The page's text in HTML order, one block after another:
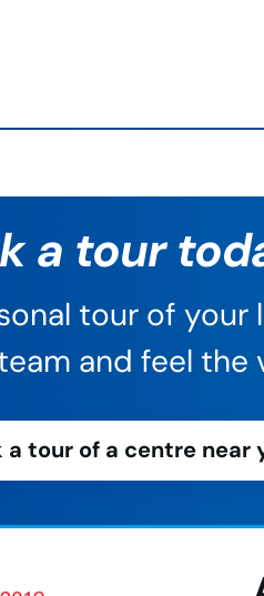
a tour
tour of your
and feel the
a tour of a centre near